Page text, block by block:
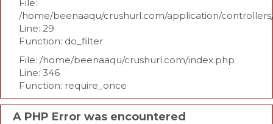
File:
/home/beenaaqu/crushurl.com/application/
Line: 29
Function: do_filter
File: /home/beenaaqu/crushurl.com/index.php
Line: 346
Function: require_once
A PHP Error was encountered